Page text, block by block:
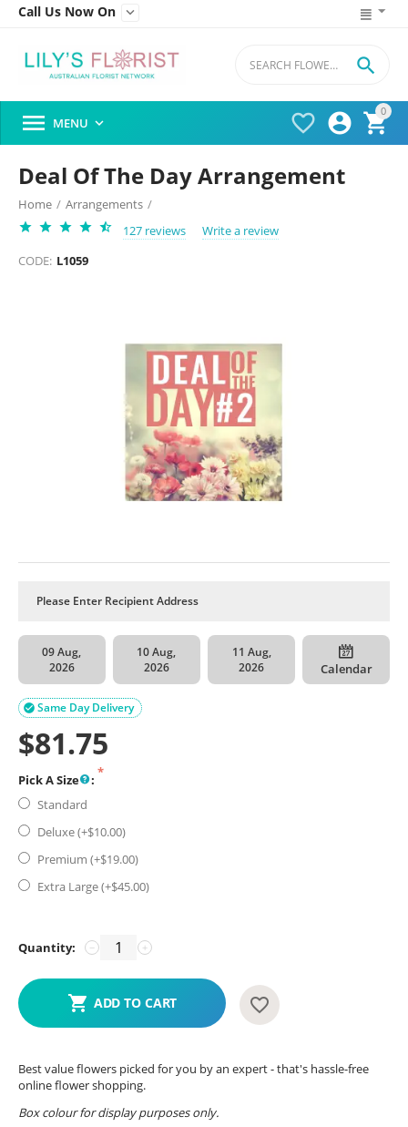
Call Us Now On 
0




 MENU 
Deal Of The Day Arrangement
Home / Arrangements /
127 reviews
Write a review
CODE: L1059
09 Aug,
2026
10 Aug,
2026
11 Aug,
2026
Calendar
Same Day Delivery

$81.75
Pick A Size
:
Standard
Deluxe (+$10.00)
Premium (+$19.00)
Extra Large (+$45.00)
Quantity: +
−
ADD TO CART
Best value flowers picked for you by an expert - that's hassle-free
online flower shopping.
Box colour for display purposes only.